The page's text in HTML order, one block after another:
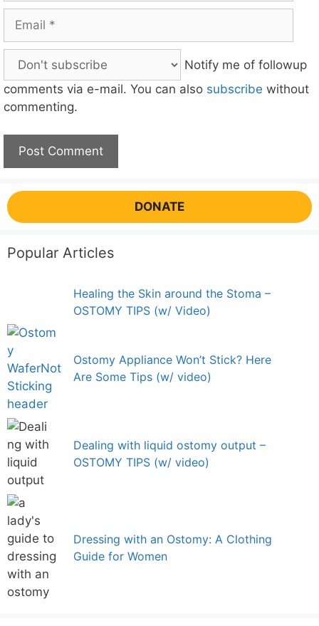
Email
Notify me of followup
comments via e-mail. You can also subscribe without
commenting.
DONATE
Popular Articles
Healing the Skin around the Stoma –
OSTOMY TIPS (w/ Video)
Ostomy Appliance Won’t Stick? Here
Are Some Tips (w/ video)
Dealing with liquid ostomy output –
OSTOMY TIPS (w/ video)
Dressing with an Ostomy: A Clothing
Guide for Women